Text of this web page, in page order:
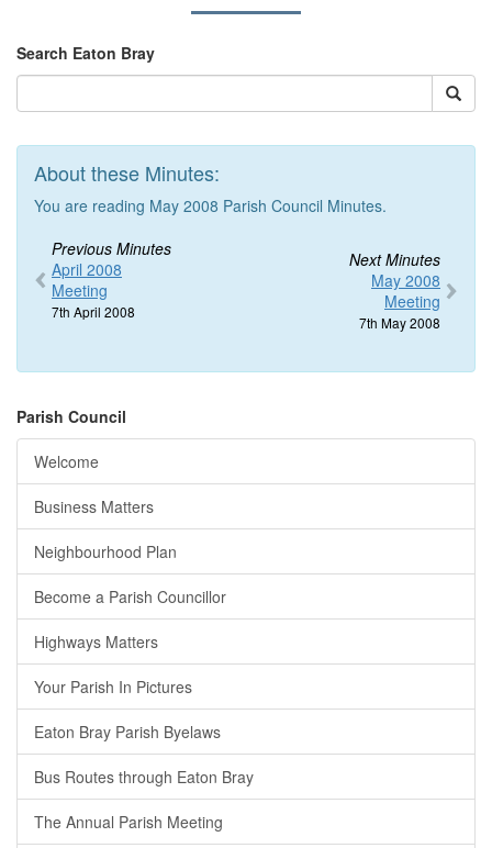
Search Eaton Bray
About these Minutes:
You are reading May 2008 Parish Council Minutes.
Previous Minutes
April 2008
Meeting
7th April 2008
Next Minutes
May 2008
Meeting
7th May 2008
Parish Council
Welcome
Business Matters
Neighbourhood Plan
Become a Parish Councillor
Highways Matters
Your Parish In Pictures
Eaton Bray Parish Byelaws
Bus Routes through Eaton Bray
The Annual Parish Meeting